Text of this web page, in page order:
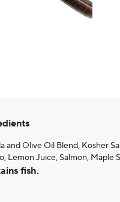
and Olive Oil Blend, Kosher
Lemon Juice, Salmon, Maple
fish.